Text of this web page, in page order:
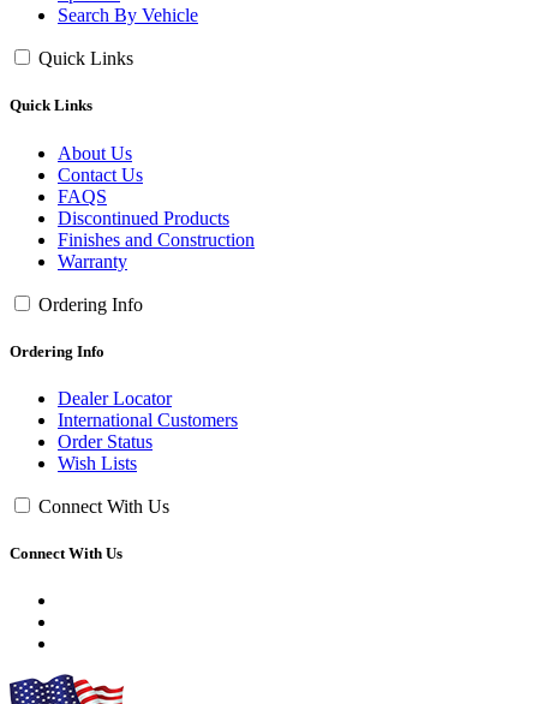
Search By Vehicle
Quick Links
Quick Links
About Us
Contact Us
FAQS
Discontinued Products
Finishes and Construction
Warranty
Ordering Info
Ordering Info
Dealer Locator
International Customers
Order Status
Wish Lists
Connect With Us
Connect With Us